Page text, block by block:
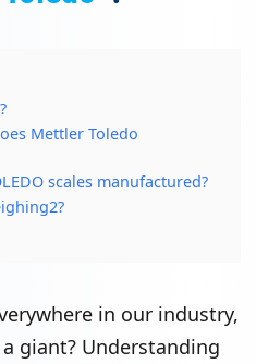
Mettler Toledo
scales manufactured?
in our industry,
giant? Understanding